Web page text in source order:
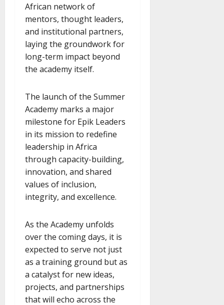
African network of
mentors, thought leaders,
and institutional partners,
laying the groundwork for
long-term impact beyond
the academy itself.
The launch of the Summer
Academy marks a major
milestone for Epik Leaders
in its mission to redefine
leadership in Africa
through capacity-building,
innovation, and shared
values of inclusion,
integrity, and excellence.
As the Academy unfolds
over the coming days, it is
expected to serve not just
as a training ground but as
a catalyst for new ideas,
projects, and partnerships
that will echo across the